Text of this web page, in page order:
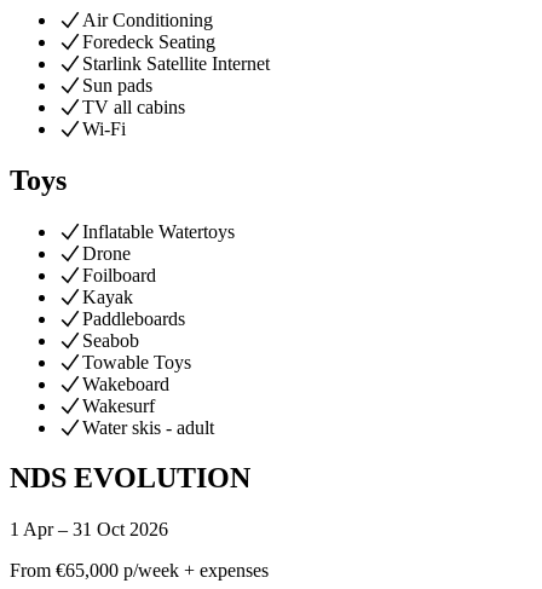
Air Conditioning
Foredeck Seating
Starlink Satellite Internet
Sun pads
TV all cabins
Wi-Fi
Toys
Inflatable Watertoys
Drone
Foilboard
Kayak
Paddleboards
Seabob
Towable Toys
Wakeboard
Wakesurf
Water skis - adult
NDS EVOLUTION
1 Apr – 31 Oct 2026
From €65,000 p/week + expenses